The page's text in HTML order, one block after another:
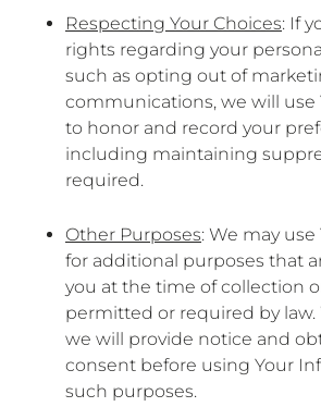
Respecting Your Choices: If
rights regarding your
such as opting out of
communications, we will use
to honor and record your
including maintaining
required.
Other Purposes: We may
for additional purposes that
you at the time of collection
permitted or required by
we will provide notice and
consent before using Your
such purposes.